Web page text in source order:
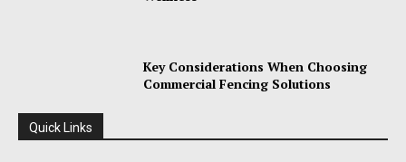
Key Considerations When Choosing
Commercial Fencing Solutions
Quick Links